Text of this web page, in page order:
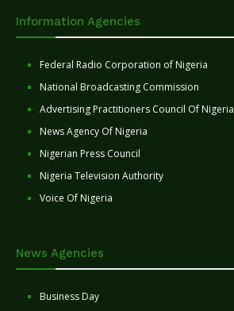
Information Agencies
Federal Radio Corporation of Nigeria
National Broadcasting Commission
Advertising Practitioners Council Of Nigeria
News Agency Of Nigeria
Nigerian Press Council
Nigeria Television Authority
Voice Of Nigeria
News Agencies
Business Day